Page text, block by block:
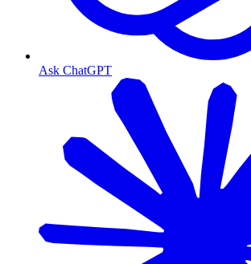
Ask ChatGPT